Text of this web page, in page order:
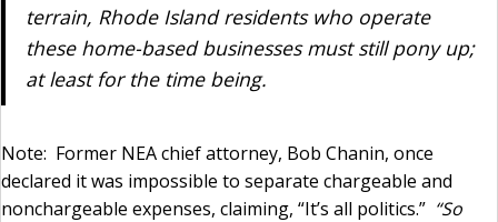
terrain, Rhode Island residents who operate
these home-based businesses must still pony up;
at least for the time being.
Note: Former NEA chief attorney, Bob Chanin, once
declared it was impossible to separate chargeable and
nonchargeable expenses, claiming, “It’s all politics.” “So